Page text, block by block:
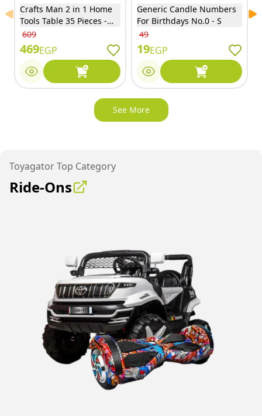
Previous slide
Crafts Man 2 in 1 Home
Tools Table 35 Pieces -
15R04
609
469EGP
Generic Candle Numbers
For Birthdays No.0 - S
49
19EGP
See More
Toyagator Top Category
Ride-Ons